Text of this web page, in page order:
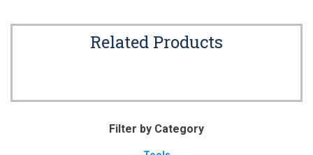
Related Products
Filter by Category